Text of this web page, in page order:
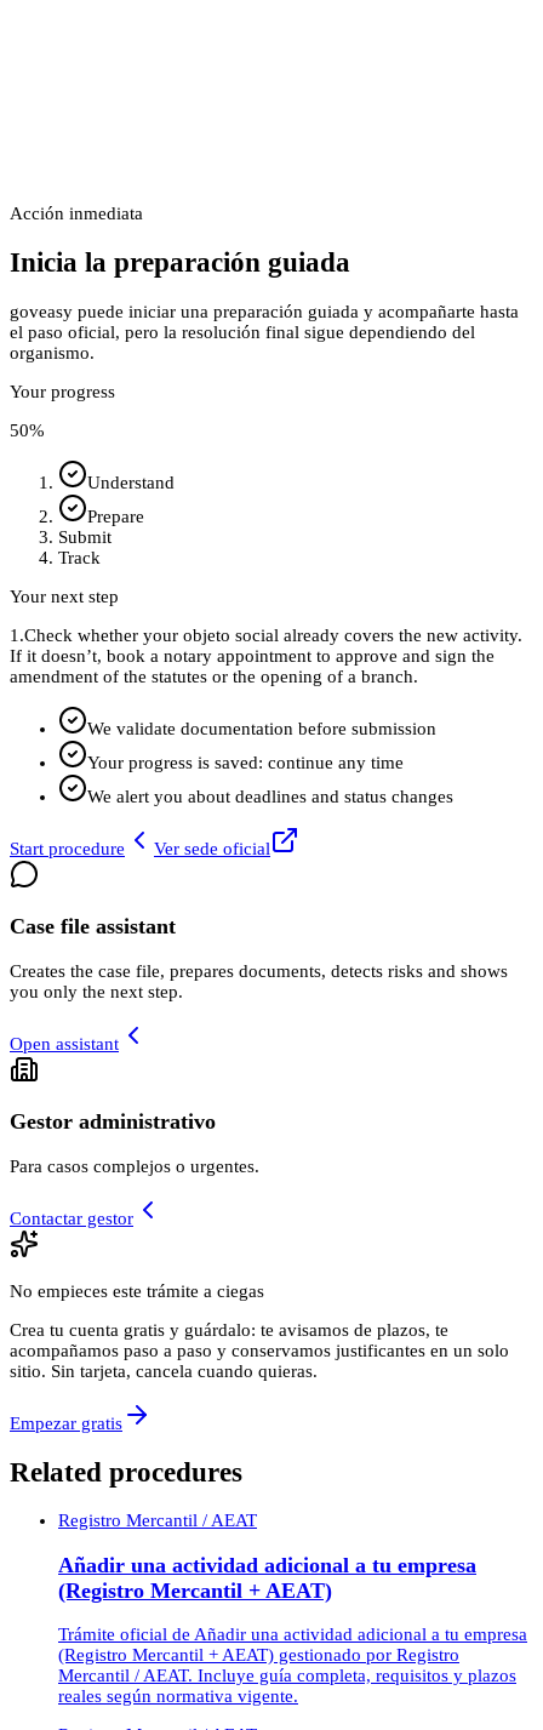
Acción inmediata
Inicia la preparación guiada
goveasy puede iniciar una preparación guiada y acompañarte hasta
el paso oficial, pero la resolución final sigue dependiendo del
organismo.
Your progress
50%
Understand
Prepare
Submit
Track
Your next step
1.Check whether your objeto social already covers the new activity.
If it doesn’t, book a notary appointment to approve and sign the
amendment of the statutes or the opening of a branch.
We validate documentation before submission
Your progress is saved: continue any time
We alert you about deadlines and status changes
Start procedure Ver sede oficial
Case file assistant
Creates the case file, prepares documents, detects risks and shows
you only the next step.
Open assistant
Gestor administrativo
Para casos complejos o urgentes.
Contactar gestor
No empieces este trámite a ciegas
Crea tu cuenta gratis y guárdalo: te avisamos de plazos, te
acompañamos paso a paso y conservamos justificantes en un solo
sitio. Sin tarjeta, cancela cuando quieras.
Empezar gratis
Related procedures
Registro Mercantil / AEAT
Añadir una actividad adicional a tu empresa
(Registro Mercantil + AEAT)
Trámite oficial de Añadir una actividad adicional a tu empresa
(Registro Mercantil + AEAT) gestionado por Registro
Mercantil / AEAT. Incluye guía completa, requisitos y plazos
reales según normativa vigente.